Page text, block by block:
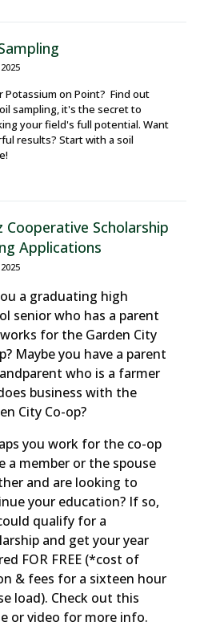
Potassium on Point? Find out
sampling, it's the secret to
your field's full potential. Want
results? Start with a soil
Cooperative Scholarship
Applications
a graduating high
senior who has a parent
for the Garden City
Maybe you have a parent
who is a farmer
business with the
City Co-op?
you work for the co-op
a member or the spouse
and are looking to
your education? If so,
qualify for a
and get your year
FOR FREE (*cost of
& fees for a sixteen hour
load). Check out this
or video for more info.